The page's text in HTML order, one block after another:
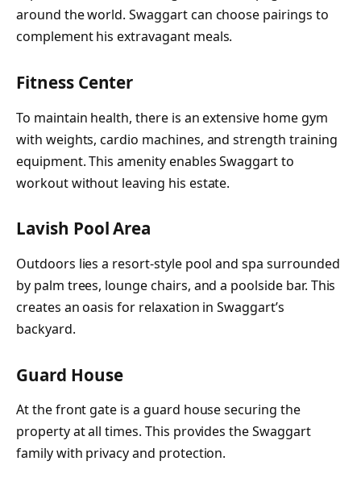
around the world. Swaggart can choose pairings to
complement his extravagant meals.
Fitness Center
To maintain health, there is an extensive home gym
with weights, cardio machines, and strength training
equipment. This amenity enables Swaggart to
workout without leaving his estate.
Lavish Pool Area
Outdoors lies a resort-style pool and spa surrounded
by palm trees, lounge chairs, and a poolside bar. This
creates an oasis for relaxation in Swaggart’s
backyard.
Guard House
At the front gate is a guard house securing the
property at all times. This provides the Swaggart
family with privacy and protection.